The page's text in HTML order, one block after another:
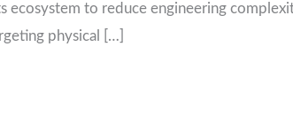
ecosystem to reduce engineering
physical […]